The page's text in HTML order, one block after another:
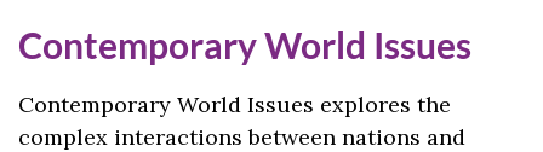
Contemporary World Issues
Contemporary World Issues explores the
complex interactions between nations and